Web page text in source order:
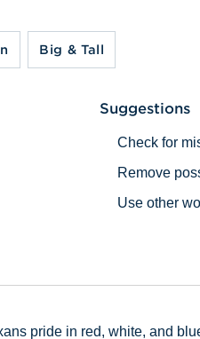
Big & Tall
Suggestions
Check for
Remove
Use other
pride in red, white, and